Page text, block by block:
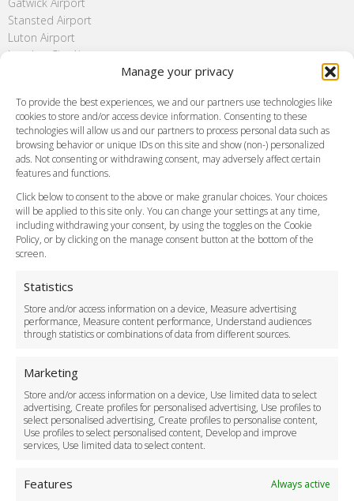
Manage your privacy
To provide the best experiences, we and our partners use technologies like
cookies to store and/or access device information. Consenting to these
technologies will allow us and our partners to process personal data such as
browsing behavior or unique IDs on this site and show (non-) personalized
ads. Not consenting or withdrawing consent, may adversely affect certain
features and functions.
Click below to consent to the above or make granular choices. Your choices
will be applied to this site only. You can change your settings at any time,
including withdrawing your consent, by using the toggles on the Cookie
Policy, or by clicking on the manage consent button at the bottom of the
screen.
Statistics
Store and/or access information on a device, Measure advertising
performance, Measure content performance, Understand audiences
through statistics or combinations of data from different sources.
Marketing
Store and/or access information on a device, Use limited data to select
advertising, Create profiles for personalised advertising, Use profiles to
select personalised advertising, Create profiles to personalise content,
Use profiles to select personalised content, Develop and improve
services, Use limited data to select content.
Features
Always active
Stansted Airport
Luton Airport
London City Airport
FAQ
Meet and Greet
Flight Tracking
Cancellation Policy
Vehicle Choices
Payment Methods
Legal & Policies
Terms and Conditions
Cookie Policy
Delivery Policy
Cancellation Policy
Safety Policy
Driver Recruitment
Download the App
Become a Partner
Business Accounts